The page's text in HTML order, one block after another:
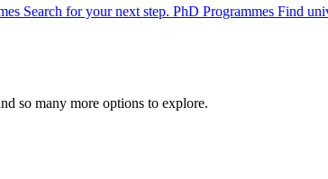
Search for your next step. PhD Programmes Find
so many more options to explore.